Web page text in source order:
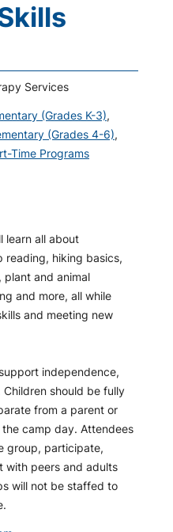
Services
(Grades K-3),
(Grades 4-6),
Time Programs
learn all about
reading, hiking basics,
and animal
and more, all while
and meeting new
independence,
should be fully
from a parent or
camp day. Attendees
group, participate,
with peers and adults
will not be staffed to